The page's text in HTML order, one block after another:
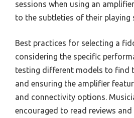
sessions when using an
to the subtleties of their playing
Best practices for selecting a
considering the specific
testing different models to find
and ensuring the amplifier
and connectivity options.
encouraged to read reviews and